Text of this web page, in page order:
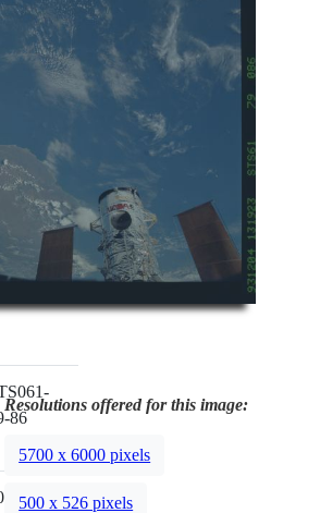
86
Resolutions offered for this image:
5700 x 6000 pixels
500 x 526 pixels